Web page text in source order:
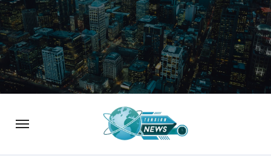
Skip
to
content